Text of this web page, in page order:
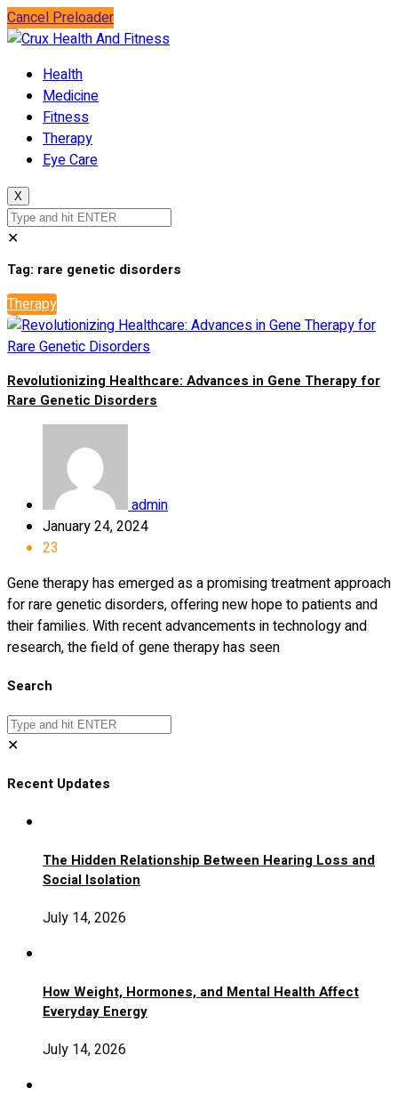
Cancel Preloader
Health
Medicine
Fitness
Therapy
Eye Care
X
✕
Tag: rare genetic disorders
Therapy
Revolutionizing Healthcare: Advances in Gene Therapy for
Rare Genetic Disorders
admin
January 24, 2024
23
Gene therapy has emerged as a promising treatment approach
for rare genetic disorders, offering new hope to patients and
their families. With recent advancements in technology and
research, the field of gene therapy has seen
Search
✕
Recent Updates
The Hidden Relationship Between Hearing Loss and
Social Isolation
July 14, 2026
How Weight, Hormones, and Mental Health Affect
Everyday Energy
July 14, 2026